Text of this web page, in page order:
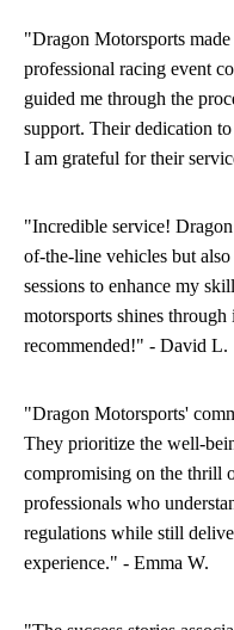
"Dragon Motorsports
professional racing event
guided me through the
support. Their dedication
I am grateful for their
"Incredible service!
of-the-line vehicles but
sessions to enhance my
motorsports shines
recommended!" - David L.
"Dragon Motorsports'
They prioritize the well-
compromising on the thrill
professionals who
regulations while still
experience." - Emma W.